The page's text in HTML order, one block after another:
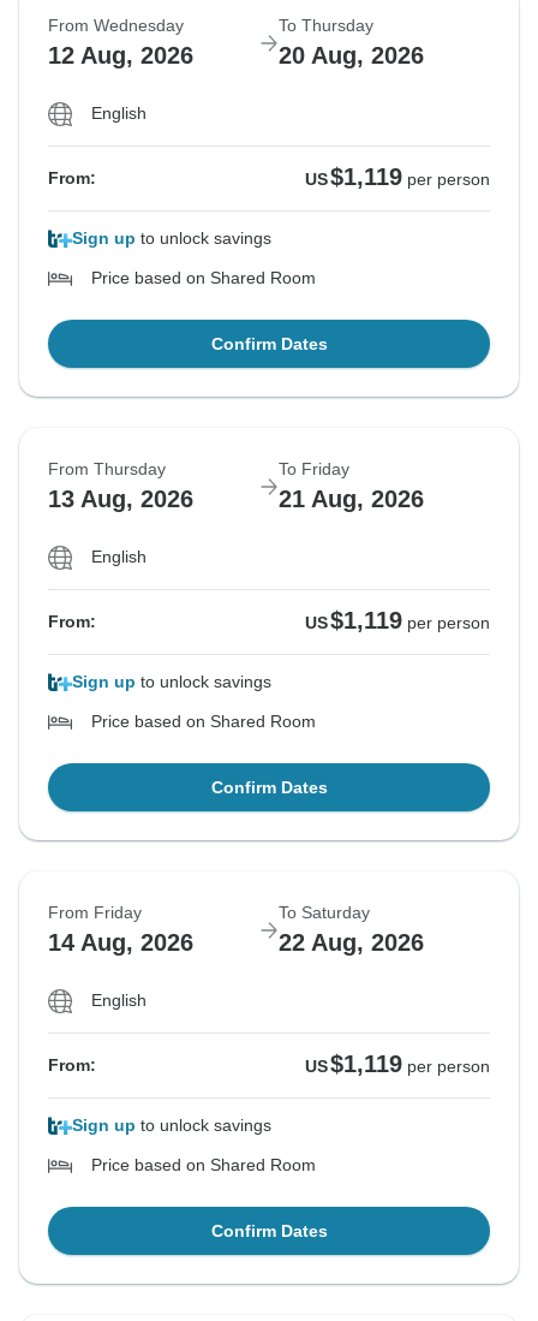
From Wednesday
12 Aug, 2026
To Thursday
20 Aug, 2026
English
From: US$1,119 per person
Sign up to unlock savings
Price based on Shared Room
Confirm Dates
From Thursday
13 Aug, 2026
To Friday
21 Aug, 2026
English
From: US$1,119 per person
Sign up to unlock savings
Price based on Shared Room
Confirm Dates
From Friday
14 Aug, 2026
To Saturday
22 Aug, 2026
English
From: US$1,119 per person
Sign up to unlock savings
Price based on Shared Room
Confirm Dates